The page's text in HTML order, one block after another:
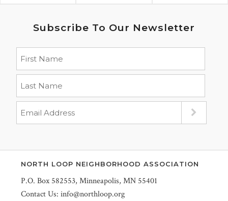
Subscribe To Our Newsletter
NORTH LOOP NEIGHBORHOOD ASSOCIATION
P.O. Box 582553, Minneapolis, MN 55401
Contact Us: info@northloop.org